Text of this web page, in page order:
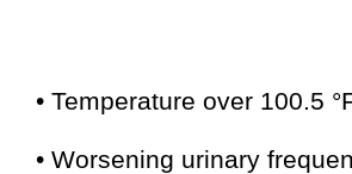
• Temperature over 100.5
• Worsening urinary